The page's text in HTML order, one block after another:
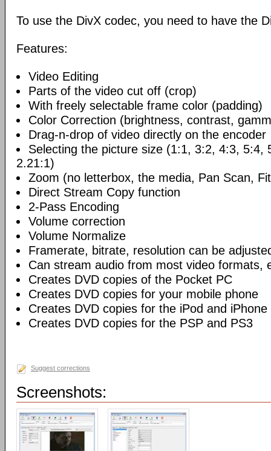
To use the DivX codec, you need to have the
Features:
Video Editing
Parts of the video cut off (crop)
With freely selectable frame color (padding)
Color Correction (brightness, contrast,
Drag-n-drop of video directly on the encoder
Selecting the picture size (1:1, 3:2, 4:3, 5:4,
2.21:1)
Zoom (no letterbox, the media, Pan Scan,
Direct Stream Copy function
2-Pass Encoding
Volume correction
Volume Normalize
Framerate, bitrate, resolution can be
Can stream audio from most video formats,
Creates DVD copies of the Pocket PC
Creates DVD copies for your mobile phone
Creates DVD copies for the iPod and iPhone
Creates DVD copies for the PSP and PS3
Suggest corrections
Screenshots: